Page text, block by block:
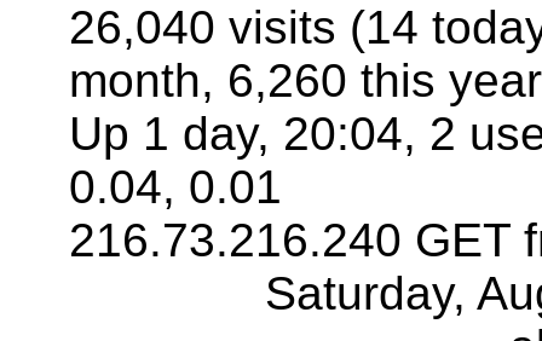
26,040 visits (14
month, 6,260 this
Up 1 day, 20:04, 2
0.04, 0.01
216.73.216.240 GET
Saturday,